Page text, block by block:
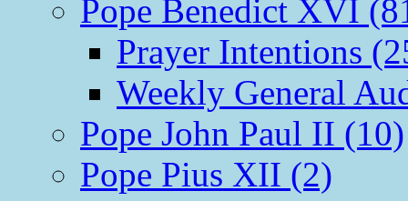
Pope Benedict XVI
Prayer Intentions
Weekly General
Pope John Paul II (10)
Pope Pius XII (2)